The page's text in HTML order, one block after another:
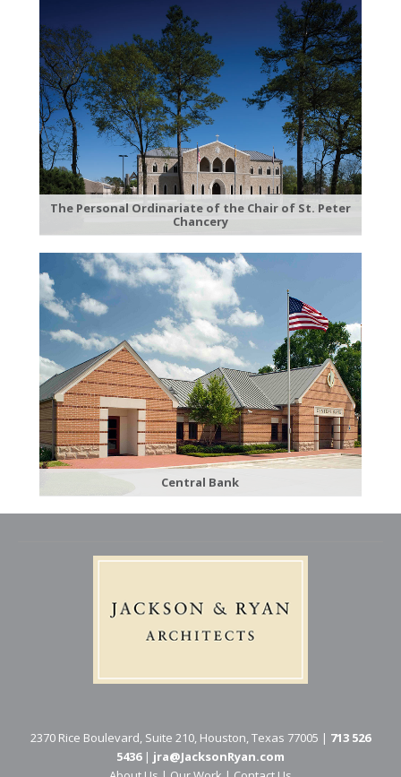
The Personal Ordinariate of the Chair of St. Peter
Chancery
Central Bank
2370 Rice Boulevard, Suite 210, Houston, Texas 77005 | 713 526
5436| jra@JacksonRyan.com